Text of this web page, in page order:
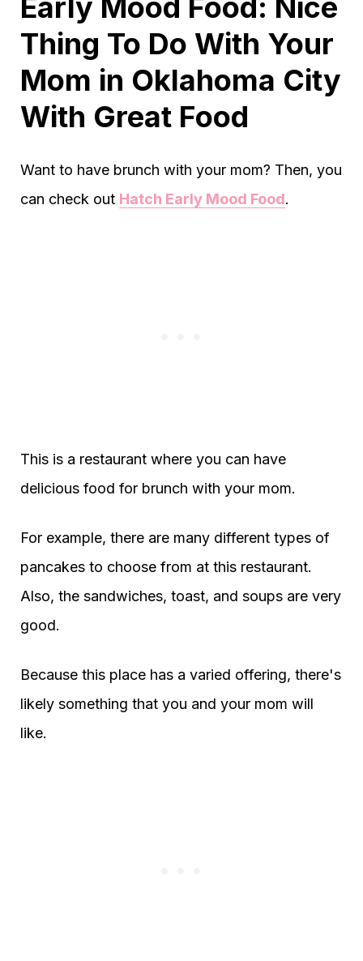
Early Mood Food: Nice
Thing To Do With Your
Mom in Oklahoma City
With Great Food
Want to have brunch with your mom? Then, you
can check out Hatch Early Mood Food.
This is a restaurant where you can have
delicious food for brunch with your mom.
For example, there are many different types of
pancakes to choose from at this restaurant.
Also, the sandwiches, toast, and soups are very
good.
Because this place has a varied offering, there's
likely something that you and your mom will
like.